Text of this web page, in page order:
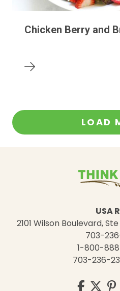
Chicken Berry and
LOAD
USA
2101 Wilson Boulevard,
703-
1-800-
703-236-
Visit